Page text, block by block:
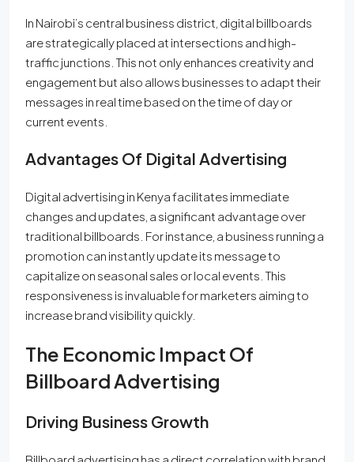
In Nairobi’s central business district, digital billboards
are strategically placed at intersections and high-
traffic junctions. This not only enhances creativity and
engagement but also allows businesses to adapt their
messages in real time based on the time of day or
current events.
Advantages Of Digital Advertising
Digital advertising in Kenya facilitates immediate
changes and updates, a significant advantage over
traditional billboards. For instance, a business running a
promotion can instantly update its message to
capitalize on seasonal sales or local events. This
responsiveness is invaluable for marketers aiming to
increase brand visibility quickly.
The Economic Impact Of
Billboard Advertising
Driving Business Growth